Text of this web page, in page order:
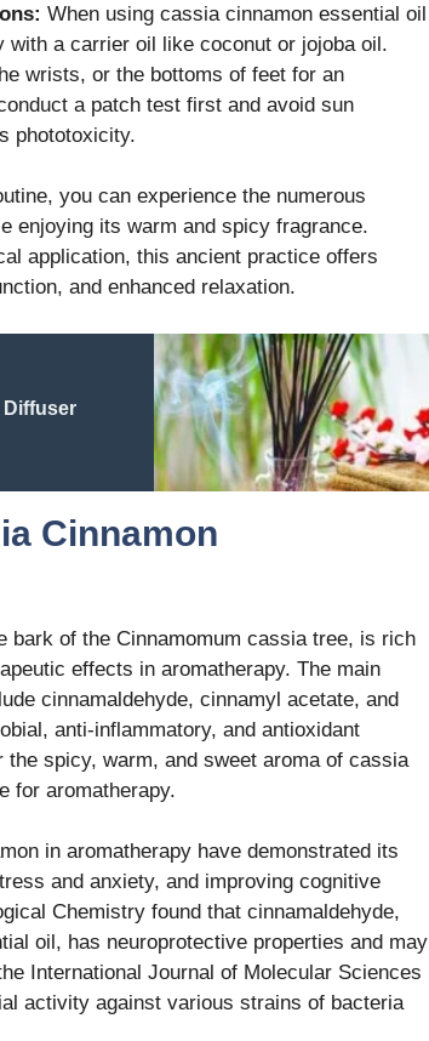
When using cassia cinnamon essential oil
a carrier oil like coconut or jojoba oil.
wrists, or the bottoms of feet for an
a patch test first and avoid sun
phototoxicity.
you can experience the numerous
enjoying its warm and spicy fragrance.
application, this ancient practice offers
and enhanced relaxation.
Diffuser
Cinnamon
bark of the Cinnamomum cassia tree, is rich
effects in aromatherapy. The main
cinnamaldehyde, cinnamyl acetate, and
anti-inflammatory, and antioxidant
spicy, warm, and sweet aroma of cassia
for aromatherapy.
in aromatherapy have demonstrated its
and anxiety, and improving cognitive
Chemistry found that cinnamaldehyde,
oil, has neuroprotective properties and may
International Journal of Molecular Sciences
activity against various strains of bacteria